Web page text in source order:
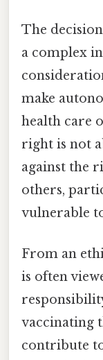
The
a complex
make
health care
right is not
against the
others,
vulnerable
From an
is often
vaccinating
contribute